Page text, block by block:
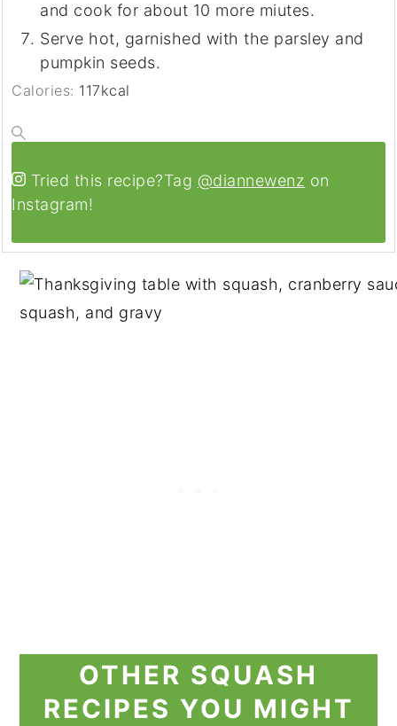
and cook for about 10 more miutes.
Serve hot, garnished with the parsley and
pumpkin seeds.
Calories: 117kcal
Tried this recipe?Tag @diannewenz on
Instagram!
OTHER SQUASH
RECIPES YOU MIGHT